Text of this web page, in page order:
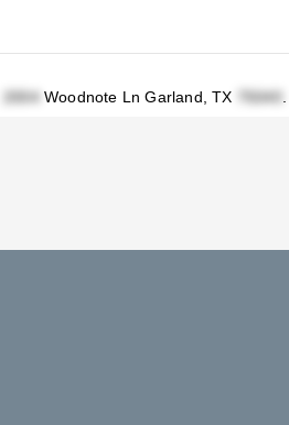
Woodnote Ln Garland, TX .